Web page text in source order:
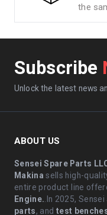
the
Subscribe
Unlock the latest news
ABOUT US
Sensei Spare Parts
Makina sells high-
entire product line
Engine. .In 2025,
parts, and test